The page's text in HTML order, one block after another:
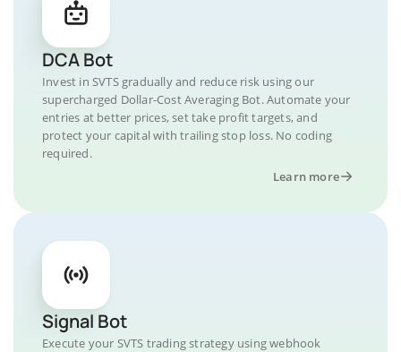
DCA Bot
Invest in SVTS gradually and reduce risk using our
supercharged Dollar-Cost Averaging Bot. Automate your
entries at better prices, set take profit targets, and
protect your capital with trailing stop loss. No coding
required.
Learn more
Signal Bot
Execute your SVTS trading strategy using webhook